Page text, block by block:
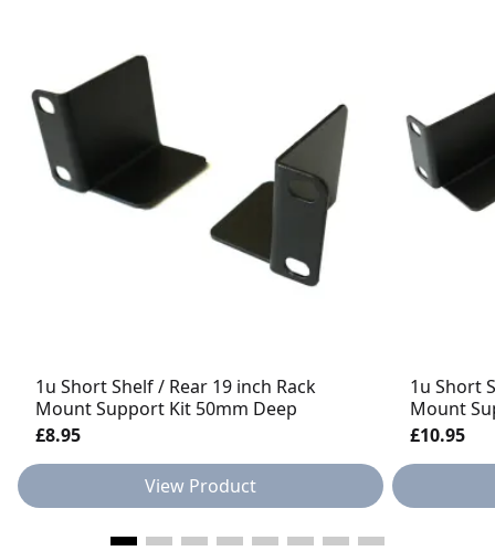
1u Short Shelf / Rear 19 inch Rack
Mount Support Kit 50mm Deep
£8.95
View Product
1u Short
Mount
£10.95